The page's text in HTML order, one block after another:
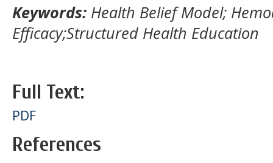
Keywords: Health Belief Model;
Efficacy;Structured Health Education
Full Text:
PDF
References